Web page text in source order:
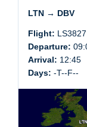
LTN → DBV
Flight: LS3827
Departure:
Arrival: 12:45
Days: -T--F--